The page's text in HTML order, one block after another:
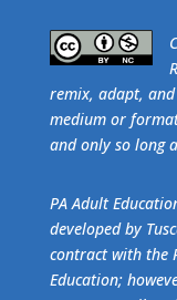
remix, adapt,
medium or
and only so long
PA Adult
developed by
contract with the
Education;